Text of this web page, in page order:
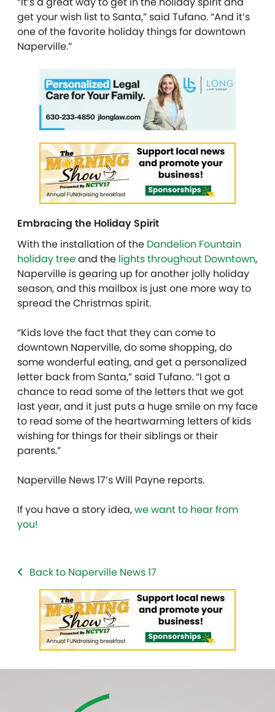
get your wish list to Santa,” said Tufano. “And it’s
one of the favorite holiday things for downtown
Naperville.”
Embracing the Holiday Spirit
With the installation of the Dandelion Fountain
holiday treeand the lights throughout Downtown,
Naperville is gearing up for another jolly holiday
season, and this mailbox is just one more way to
spread the Christmas spirit.
“Kids love the fact that they can come to
downtown Naperville, do some shopping, do
some wonderful eating, and get a personalized
letter back from Santa,” said Tufano. “I got a
chance to read some of the letters that we got
last year, and it just puts a huge smile on my face
to read some of the heartwarming letters of kids
wishing for things for their siblings or their
parents.”
Naperville News 17’s Will Payne reports.
If you have a story idea,we want to hear from
you!
Back to Naperville News 17